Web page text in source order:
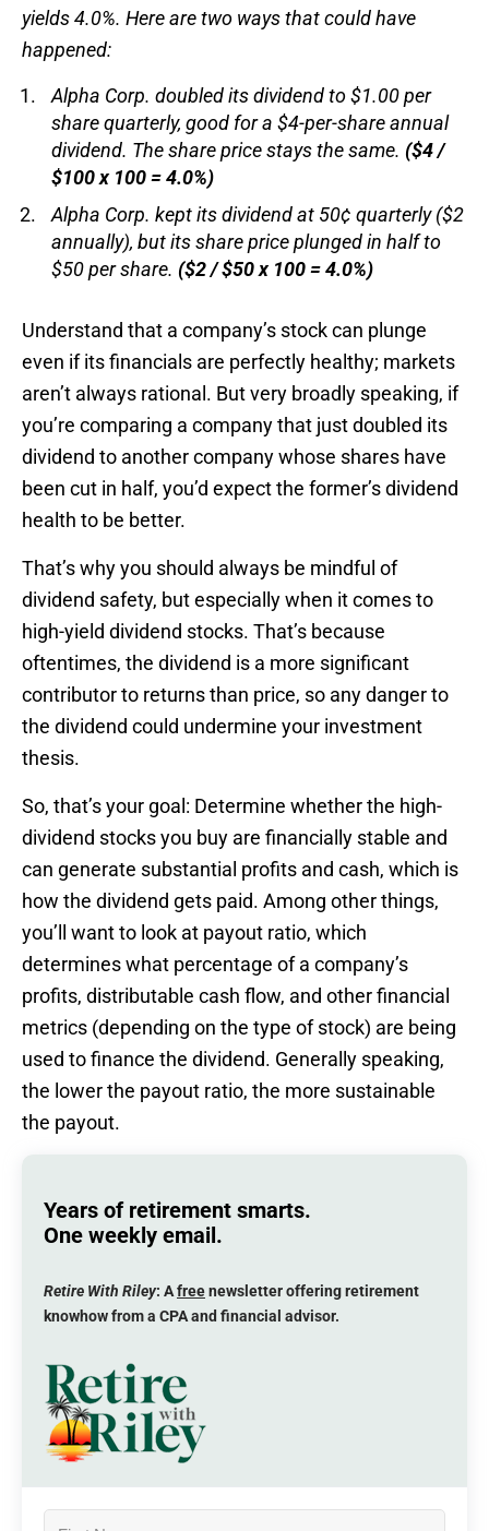
yields 4.0%. Here are two ways that could have
happened:
Alpha Corp. doubled its dividend to $1.00 per
share quarterly, good for a $4-per-share annual
dividend. The share price stays the same. ($4 /
$100 x 100 = 4.0%)
Alpha Corp. kept its dividend at 50¢ quarterly ($2
annually), but its share price plunged in half to
$50 per share. ($2 / $50 x 100 = 4.0%)
Understand that a company’s stock can plunge
even if its financials are perfectly healthy; markets
aren’t always rational. But very broadly speaking, if
you’re comparing a company that just doubled its
dividend to another company whose shares have
been cut in half, you’d expect the former’s dividend
health to be better.
That’s why you should always be mindful of
dividend safety, but especially when it comes to
high-yield dividend stocks. That’s because
oftentimes, the dividend is a more significant
contributor to returns than price, so any danger to
the dividend could undermine your investment
thesis.
So, that’s your goal: Determine whether the high-
dividend stocks you buy are financially stable and
can generate substantial profits and cash, which is
how the dividend gets paid. Among other things,
you’ll want to look at payout ratio, which
determines what percentage of a company’s
profits, distributable cash flow, and other financial
metrics (depending on the type of stock) are being
used to finance the dividend. Generally speaking,
the lower the payout ratio, the more sustainable
the payout.
Years of retirement smarts.
One weekly email.
Retire With Riley: Afreenewsletter offering retirement
knowhow from a CPA and financial advisor.